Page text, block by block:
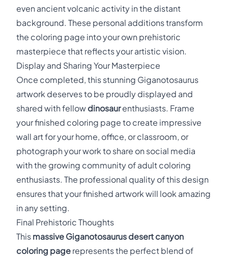
even ancient volcanic activity in the distant
background. These personal additions transform
the coloring page into your own prehistoric
masterpiece that reflects your artistic vision.
Display and Sharing Your Masterpiece
Once completed, this stunning Giganotosaurus
artwork deserves to be proudly displayed and
shared with fellow dinosaurenthusiasts. Frame
your finished coloring page to create impressive
wall art for your home, office, or classroom, or
photograph your work to share on social media
with the growing community of adult coloring
enthusiasts. The professional quality of this design
ensures that your finished artwork will look amazing
in any setting.
Final Prehistoric Thoughts
This massive Giganotosaurus desert canyon
coloring page represents the perfect blend of